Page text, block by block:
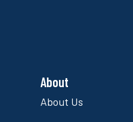
About
About Us